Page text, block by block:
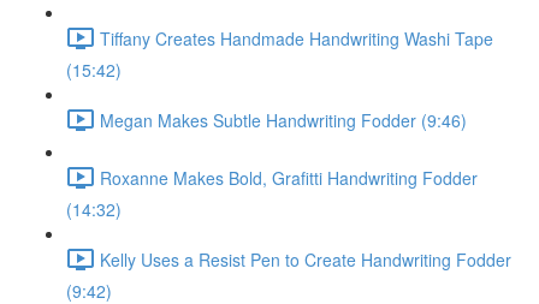
Tiffany Creates Handmade Handwriting Washi Tape
(15:42)
Megan Makes Subtle Handwriting Fodder (9:46)
Roxanne Makes Bold, Grafitti Handwriting Fodder
(14:32)
Kelly Uses a Resist Pen to Create Handwriting Fodder
(9:42)